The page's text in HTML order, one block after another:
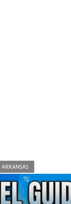
ARKANSAS